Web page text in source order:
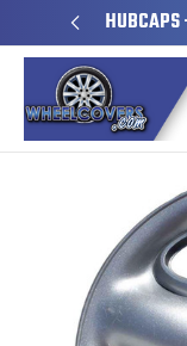
HUBCAPS